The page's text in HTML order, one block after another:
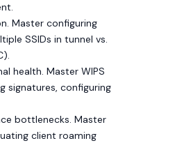
Master configuring
SSIDs in tunnel vs.
health. Master WIPS
signatures, configuring
bottlenecks. Master
client roaming